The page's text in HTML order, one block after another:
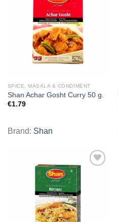
SPICE, MASALA & CONDIMENT
Shan Achar Gosht Curry 50 g.
€1.79
Brand: Shan